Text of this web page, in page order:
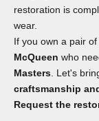
restoration is
wear.
If you own a pair of
McQueen who
Masters . Let's
craftsmanship
Request the